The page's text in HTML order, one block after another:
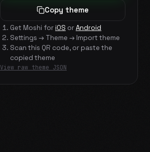
Copy theme
Get Moshi foriOS orAndroid
Settings → Theme → Import theme
Scan this QR code, or paste the
copied theme
View raw theme JSON